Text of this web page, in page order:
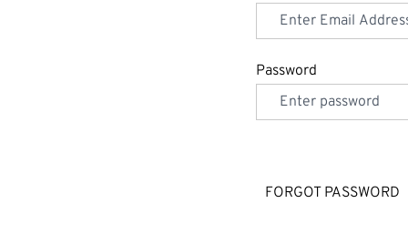
Password
FORGOT PASSWORD